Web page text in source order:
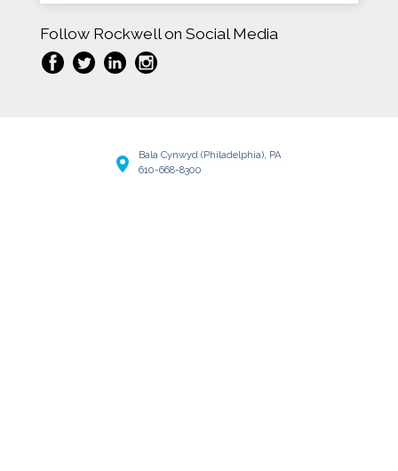
Follow Rockwell on Social Media
Bala Cynwyd (Philadelphia), PA
610-668-8300